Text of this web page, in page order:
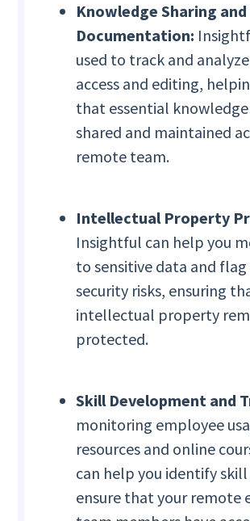
Knowledge Sharing and
Documentation:
used to track and
access and editing,
that essential knowledge
shared and maintained
remote team.
Intellectual Property
Insightful can help you
to sensitive data and
security risks, ensuring
intellectual property
protected.
Skill Development and
monitoring employee
resources and online
can help you identify
ensure that your remote